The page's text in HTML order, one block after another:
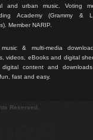
and urban music. Voting
Academy (Grammy &
Member NARIP.
& multi-media
videos, eBooks and digital
digital content and
fast and easy.
Reserved.